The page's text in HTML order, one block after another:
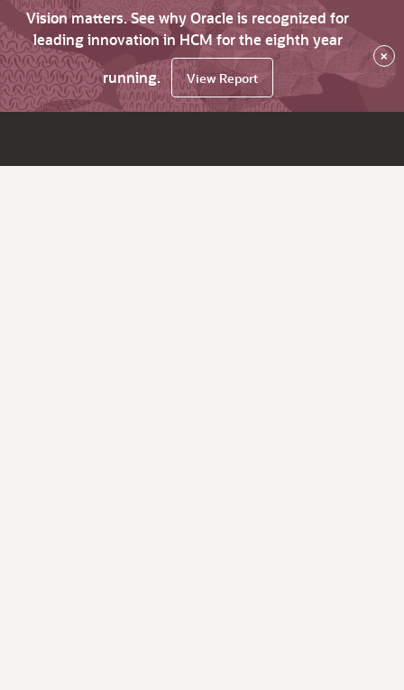
Vision matters. See why Oracle is recognized for
leading innovation in HCM for the eighth year
running.
View Report
×